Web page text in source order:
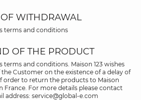
WITHDRAWAL
terms and conditions
OF THE PRODUCT
terms and conditions. Maison 123 wishes
Customer on the existence of a delay of
order to return the products to Maison
France. For more details please contact
address: service@global-e.com